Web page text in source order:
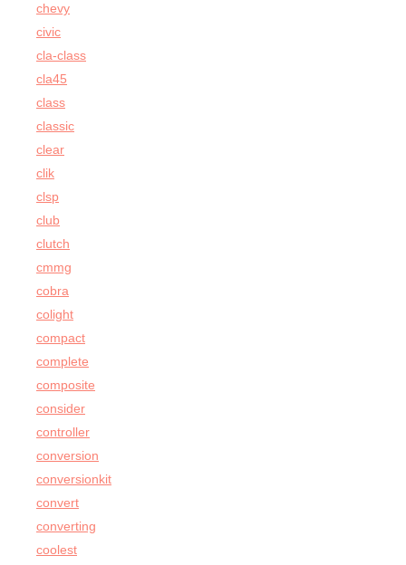
chevy
civic
cla-class
cla45
class
classic
clear
clik
clsp
club
clutch
cmmg
cobra
colight
compact
complete
composite
consider
controller
conversion
conversionkit
convert
converting
coolest